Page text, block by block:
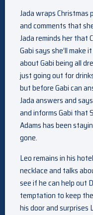
Jada wraps Christmas
and comments that
Jada reminds her that
Gabi says she’ll make
about Gabi being all
just going out for
but before Gabi can
Jada answers and
and informs Gabi that
Adams has been
gone.
Leo remains in his
necklace and talks
see if he can help out
temptation to keep
his door and surprises